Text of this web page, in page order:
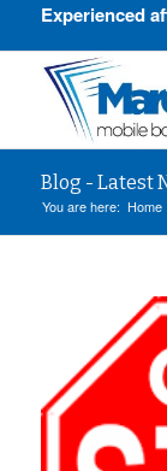
Experienced
Blog - Latest
You are here: Home